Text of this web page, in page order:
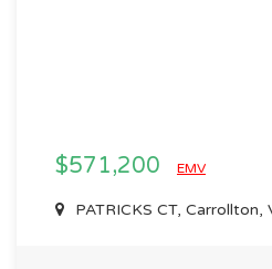
$571,200 EMV
PATRICKS CT, Carrollton,